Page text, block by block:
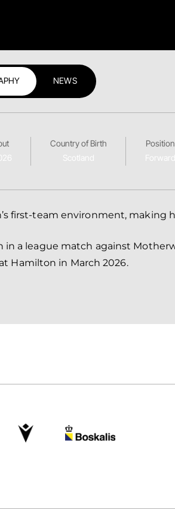
NEWS
Country of Birth
Scotland
Position
Forward
first‑team environment, making
a league match against
Hamilton in March 2026.